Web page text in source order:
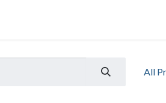
All